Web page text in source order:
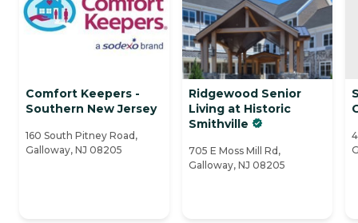
Comfort Keepers -
Southern New Jersey
160 South Pitney Road,
Galloway, NJ 08205
Ridgewood Senior
Living at Historic
Smithville
705 E Moss Mill Rd,
Galloway, NJ 08205